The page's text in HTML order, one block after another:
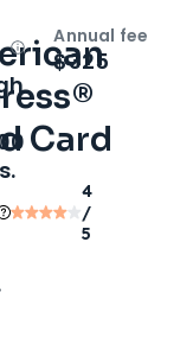
Card
4
/
5
OpenIntro bonus
Annual fee
$325